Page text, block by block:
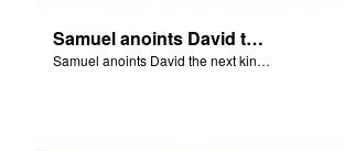
Samuel anoints David the next king of Israel.
Samuel anoints David the next king of Israel.